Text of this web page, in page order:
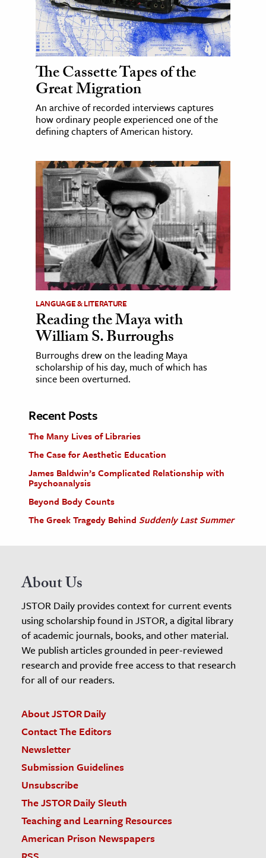
The Cassette Tapes of the
Great Migration
An archive of recorded interviews captures
how ordinary people experienced one of the
defining chapters of American history.
LANGUAGE & LITERATURE
Reading the Maya with
William S. Burroughs
Burroughs drew on the leading Maya
scholarship of his day, much of which has
since been overturned.
Recent Posts
The Many Lives of Libraries
The Case for Aesthetic Education
James Baldwin’s Complicated Relationship with
Psychoanalysis
Beyond Body Counts
The Greek Tragedy Behind Suddenly Last Summer
About Us
JSTOR Daily provides context for current events
using scholarship found in JSTOR, a digital library
of academic journals, books, and other material.
We publish articles grounded in peer-reviewed
research and provide free access to that research
for all of our readers.
About JSTOR Daily
Contact The Editors
Newsletter
Submission Guidelines
Unsubscribe
The JSTOR Daily Sleuth
Teaching and Learning Resources
American Prison Newspapers